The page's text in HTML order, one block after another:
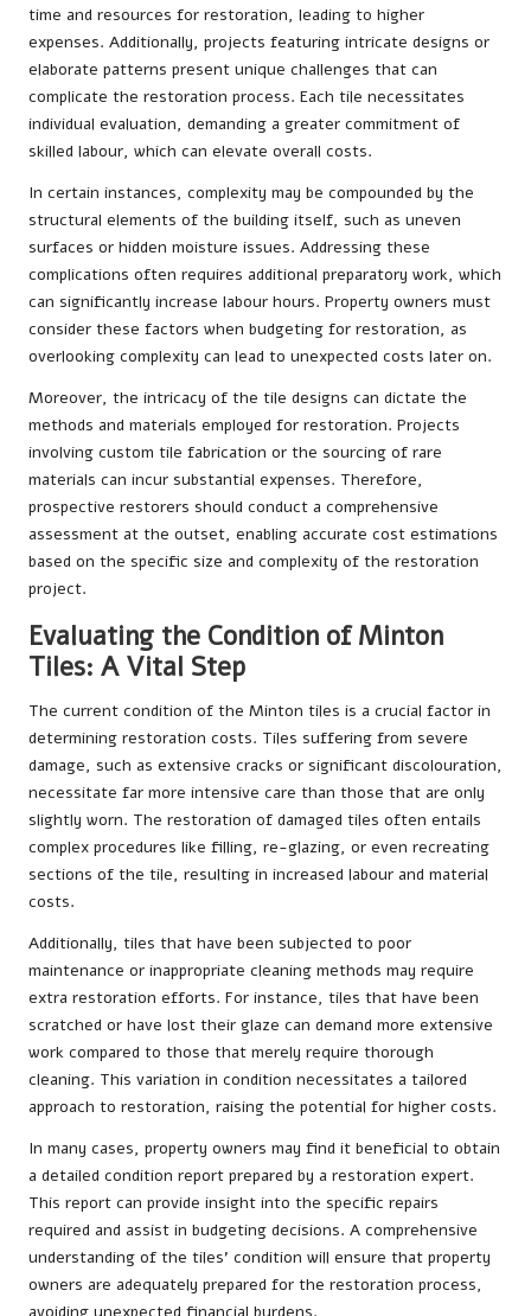
time and resources for restoration, leading to higher
expenses. Additionally, projects featuring intricate designs or
elaborate patterns present unique challenges that can
complicate the restoration process. Each tile necessitates
individual evaluation, demanding a greater commitment of
skilled labour, which can elevate overall costs.
In certain instances, complexity may be compounded by the
structural elements of the building itself, such as uneven
surfaces or hidden moisture issues. Addressing these
complications often requires additional preparatory work, which
can significantly increase labour hours. Property owners must
consider these factors when budgeting for restoration, as
overlooking complexity can lead to unexpected costs later on.
Moreover, the intricacy of the tile designs can dictate the
methods and materials employed for restoration. Projects
involving custom tile fabrication or the sourcing of rare
materials can incur substantial expenses. Therefore,
prospective restorers should conduct a comprehensive
assessment at the outset, enabling accurate cost estimations
based on the specific size and complexity of the restoration
project.
Evaluating the Condition of Minton
Tiles: A Vital Step
The current condition of the Minton tiles is a crucial factor in
determining restoration costs. Tiles suffering from severe
damage, such as extensive cracks or significant discolouration,
necessitate far more intensive care than those that are only
slightly worn. The restoration of damaged tiles often entails
complex procedures like filling, re-glazing, or even recreating
sections of the tile, resulting in increased labour and material
costs.
Additionally, tiles that have been subjected to poor
maintenance or inappropriate cleaning methods may require
extra restoration efforts. For instance, tiles that have been
scratched or have lost their glaze can demand more extensive
work compared to those that merely require thorough
cleaning. This variation in condition necessitates a tailored
approach to restoration, raising the potential for higher costs.
In many cases, property owners may find it beneficial to obtain
a detailed condition report prepared by a restoration expert.
This report can provide insight into the specific repairs
required and assist in budgeting decisions. A comprehensive
understanding of the tiles’ condition will ensure that property
owners are adequately prepared for the restoration process,